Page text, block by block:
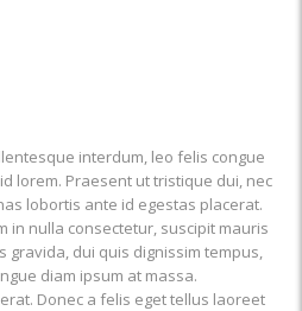
interdum, leo felis congue
lorem. Praesent ut tristique dui, nec
lobortis ante id egestas placerat.
in nulla consectetur, suscipit mauris
gravida, dui quis dignissim tempus,
diam ipsum at massa.
Donec a felis eget tellus laoreet